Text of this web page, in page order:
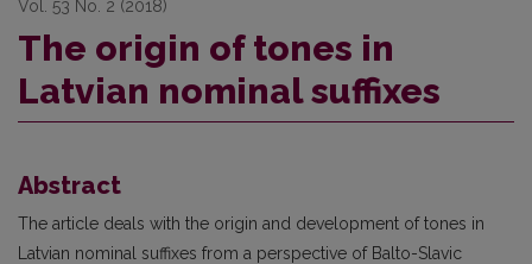
Vol. 53 No. 2 (2018)
The origin of tones in
Latvian nominal suffixes
Abstract
The article deals with the origin and development of tones in
Latvian nominal suffixes from a perspective of Balto-Slavic